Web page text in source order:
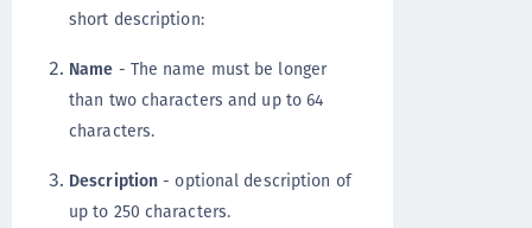
short description:
Name - The name must be longer
than two characters and up to 64
characters.
Description - optional description of
up to 250 characters.